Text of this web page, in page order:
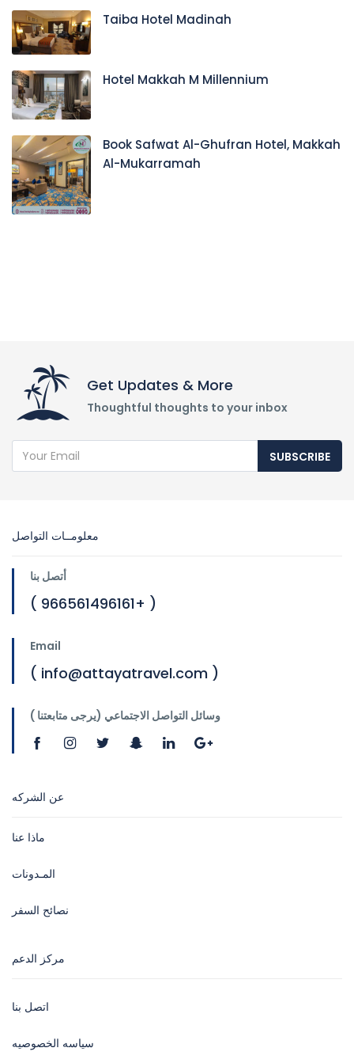
Taiba Hotel Madinah
Hotel Makkah M Millennium
Book Safwat Al-Ghufran Hotel, Makkah
Al-Mukarramah
Get Updates & More
Thoughtful thoughts to your inbox
SUBSCRIBE
معلومــات التواصل
أتصل بنا
( 966561496161+ )
Email
( info@attayatravel.com )
وسائل التواصل الاجتماعي (يرجى متابعتنا )
عن الشركه
ماذا عنا
المـدونات
نصائح السفر
مركز الدعم
اتصل بنا
سياسه الخصوصيه